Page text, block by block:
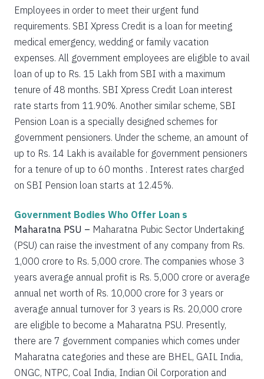
Employees in order to meet their urgent fund
requirements. SBI Xpress Credit is a loan for meeting
medical emergency, wedding or family vacation
expenses. All government employees are eligible to avail
loan of up to Rs. 15 Lakh from SBI with a maximum
tenure of 48 months. SBI Xpress Credit Loan interest
rate starts from 11.90%. Another similar scheme, SBI
Pension Loan is a specially designed schemes for
government pensioners. Under the scheme, an amount of
up to Rs. 14 Lakh is available for government pensioners
for a tenure of up to 60 months . Interest rates charged
on SBI Pension loan starts at 12.45%.
Government Bodies Who Offer Loan s
Maharatna PSU – Maharatna Pubic Sector Undertaking
(PSU) can raise the investment of any company from Rs.
1,000 crore to Rs. 5,000 crore. The companies whose 3
years average annual profit is Rs. 5,000 crore or average
annual net worth of Rs. 10,000 crore for 3 years or
average annual turnover for 3 years is Rs. 20,000 crore
are eligible to become a Maharatna PSU. Presently,
there are 7 government companies which comes under
Maharatna categories and these are BHEL, GAIL India,
ONGC, NTPC, Coal India, Indian Oil Corporation and